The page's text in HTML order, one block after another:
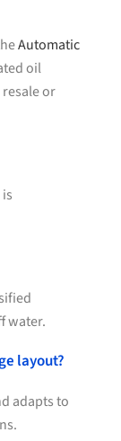
Automatic
oil
or
water.
layout?
adapts to